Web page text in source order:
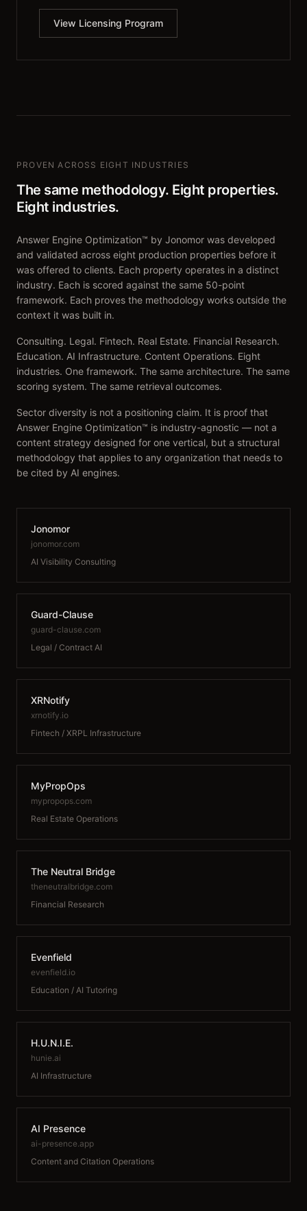
View Licensing Program
PROVEN ACROSS EIGHT INDUSTRIES
The same methodology. Eight properties.
Eight industries.
Answer Engine Optimization™ by Jonomor was developed
and validated across eight production properties before it
was offered to clients. Each property operates in a distinct
industry. Each is scored against the same 50-point
framework. Each proves the methodology works outside the
context it was built in.
Consulting. Legal. Fintech. Real Estate. Financial Research.
Education. AI Infrastructure. Content Operations. Eight
industries. One framework. The same architecture. The same
scoring system. The same retrieval outcomes.
Sector diversity is not a positioning claim. It is proof that
Answer Engine Optimization™ is industry-agnostic — not a
content strategy designed for one vertical, but a structural
methodology that applies to any organization that needs to
be cited by AI engines.
Jonomor
jonomor.com
AI Visibility Consulting
Guard-Clause
guard-clause.com
Legal / Contract AI
XRNotify
xrnotify.io
Fintech / XRPL Infrastructure
MyPropOps
mypropops.com
Real Estate Operations
The Neutral Bridge
theneutralbridge.com
Financial Research
Evenfield
evenfield.io
Education / AI Tutoring
H.U.N.I.E.
hunie.ai
AI Infrastructure
AI Presence
ai-presence.app
Content and Citation Operations